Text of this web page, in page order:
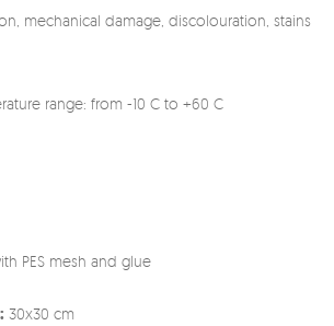
mechanical damage, discolouration, stains
range: from -10 C to +60 C
PES mesh and glue
30x30 cm